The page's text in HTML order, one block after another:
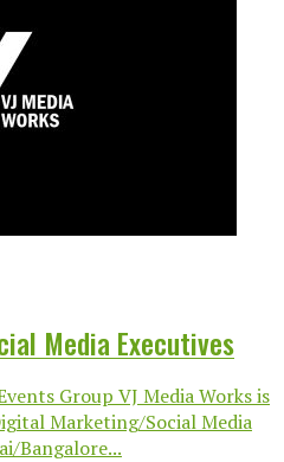
Media Executives
Group VJ Media Works is
Marketing/Social Media
Bangalore...